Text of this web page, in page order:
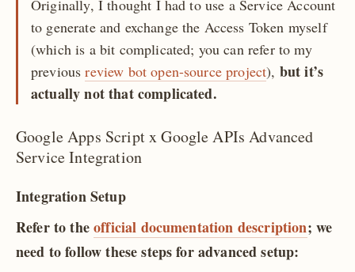
Originally, I thought I had to use a Service Account
to generate and exchange the Access Token myself
(which is a bit complicated; you can refer to my
previousreview bot open-source project), but it’s
actually not that complicated.
Google Apps Script x Google APIs Advanced
Service Integration
Integration Setup
Refer to theofficial documentation description; we
need to follow these steps for advanced setup: